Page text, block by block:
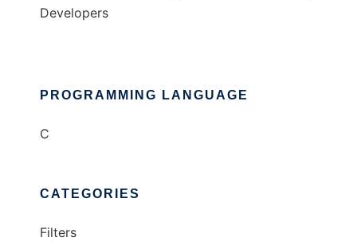
Developers
PROGRAMMING LANGUAGE
C
CATEGORIES
Filters